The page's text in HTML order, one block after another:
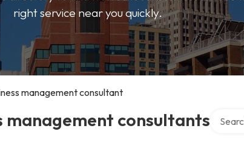
right service near you quickly.
management consultant
management consultants